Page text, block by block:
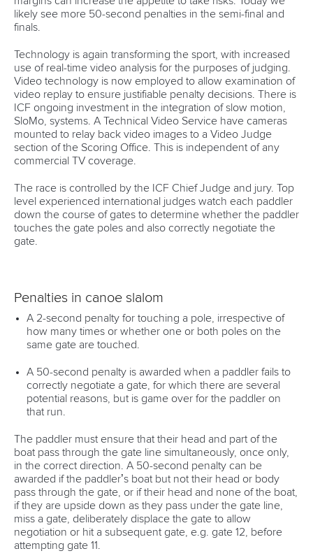
likely see more 50-second penalties in the semi-final and
finals.
Technology is again transforming the sport, with increased
use of real-time video analysis for the purposes of judging.
Video technology is now employed to allow examination of
video replay to ensure justifiable penalty decisions. There is
ICF ongoing investment in the integration of slow motion,
SloMo, systems. A Technical Video Service have cameras
mounted to relay back video images to a Video Judge
section of the Scoring Office. This is independent of any
commercial TV coverage.
The race is controlled by the ICF Chief Judge and jury. Top
level experienced international judges watch each paddler
down the course of gates to determine whether the paddler
touches the gate poles and also correctly negotiate the
gate.
Penalties in canoe slalom
A 2-second penalty for touching a pole, irrespective of
how many times or whether one or both poles on the
same gate are touched.
A 50-second penalty is awarded when a paddler fails to
correctly negotiate a gate, for which there are several
potential reasons, but is game over for the paddler on
that run.
The paddler must ensure that their head and part of the
boat pass through the gate line simultaneously, once only,
in the correct direction. A 50-second penalty can be
awarded if the paddler’s boat but not their head or body
pass through the gate, or if their head and none of the boat,
if they are upside down as they pass under the gate line,
miss a gate, deliberately displace the gate to allow
negotiation or hit a subsequent gate, e.g. gate 12, before
attempting gate 11.